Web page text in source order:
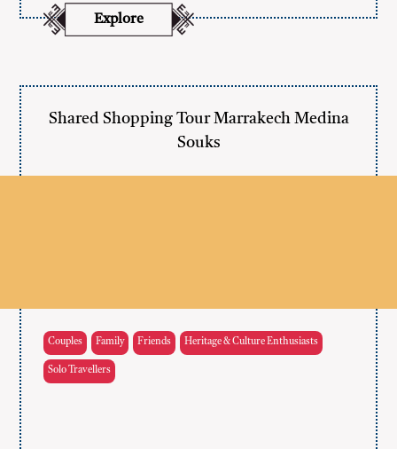
Explore
Shared Shopping Tour Marrakech Medina
Souks
Couples Family Friends Heritage & Culture Enthusiasts
Solo Travellers